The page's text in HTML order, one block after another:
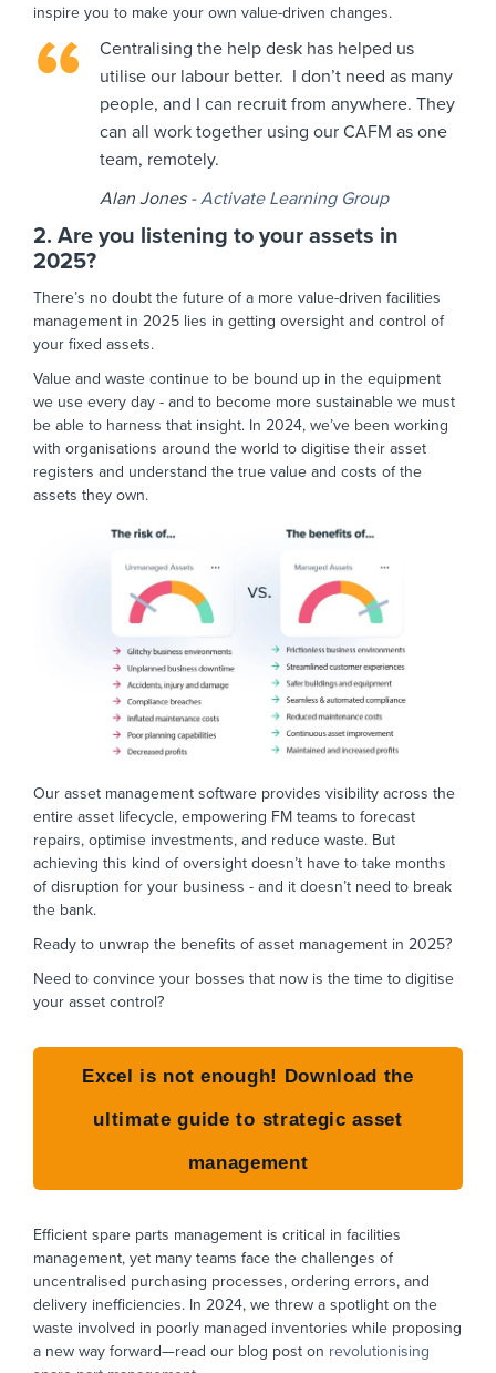
inspire you to make your own value-driven changes.
Centralising the help desk has helped us
utilise our labour better. I don’t need as many
people, and I can recruit from anywhere. They
can all work together using our CAFM as one
team, remotely.
Alan Jones -Activate Learning Group
2. Are you listening to your assets in
2025?
There’s no doubt the future of a more value-driven facilities
management in 2025 lies in getting oversight and control of
your fixed assets.
Value and waste continue to be bound up in the equipment
we use every day - and to become more sustainable we must
be able to harness that insight. In 2024, we’ve been working
with organisations around the world to digitise their asset
registers and understand the true value and costs of the
assets they own.
Our asset management software provides visibility across the
entire asset lifecycle, empowering FM teams to forecast
repairs, optimise investments, and reduce waste. But
achieving this kind of oversight doesn’t have to take months
of disruption for your business - and it doesn’t need to break
the bank.
Ready to unwrap the benefits of asset management in 2025?
Need to convince your bosses that now is the time to digitise
your asset control?
Excel is not enough! Download the
ultimate guide to strategic asset
management
Efficient spare parts management is critical in facilities
management, yet many teams face the challenges of
uncentralised purchasing processes, ordering errors, and
delivery inefficiencies. In 2024, we threw a spotlight on the
waste involved in poorly managed inventories while proposing
a new way forward—read our blog post on revolutionising